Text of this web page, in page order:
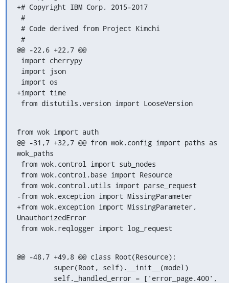
+# Copyright IBM Corp, 2015-2017
@@ -22,6 +22,7 @@
+import time
from distutils.version import LooseVersion
from wok import auth
@@ -31,7 +32,7 @@ from wok.config import paths as
wok_paths
-from wok.exception import MissingParameter
+from wok.exception import MissingParameter,
UnauthorizedError
from wok.reqlogger import log_request
@@ -48,7 +49,8 @@ class Root(Resource):